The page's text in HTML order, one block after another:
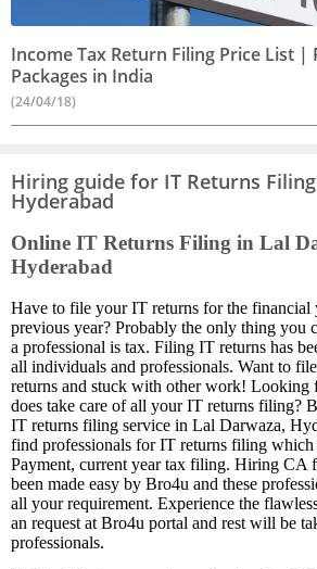
Income Tax Return Filing Price List |
Packages in India
(24/04/18)
Hiring guide for IT Returns
Hyderabad
Online IT Returns Filing in Lal
Hyderabad
Have to file your IT returns for the financial
previous year? Probably the only thing you
a professional is tax. Filing IT returns has
all individuals and professionals. Want to
returns and stuck with other work! Looking
does take care of all your IT returns filing?
IT returns filing service in Lal Darwaza,
find professionals for IT returns filing
Payment, current year tax filing. Hiring CA
been made easy by Bro4u and these
all your requirement. Experience the
an request at Bro4u portal and rest will be
professionals.